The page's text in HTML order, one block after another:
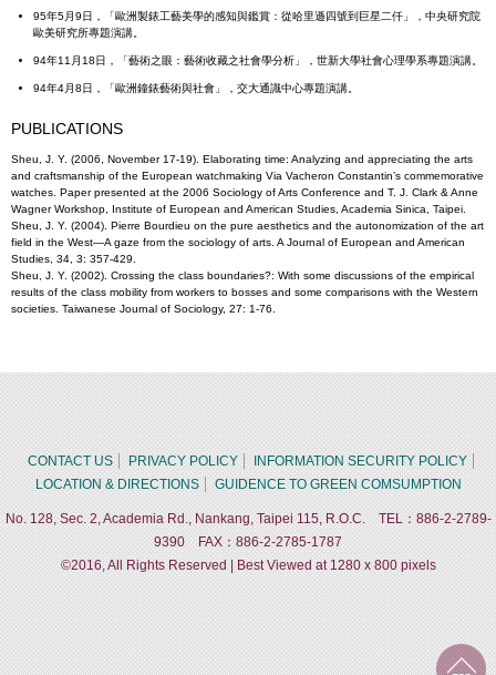
95年5月9日，「歐洲製錶工藝美學的感知與鑑賞：從哈里遜四號到巨星二仟」，中央研究院
歐美研究所專題演講。
94年11月18日，「藝術之眼：藝術收藏之社會學分析」，世新大學社會心理學系專題演講。
94年4月8日，「歐洲鐘錶藝術與社會」，交大通識中心專題演講。
PUBLICATIONS
Sheu, J. Y. (2006, November 17-19). Elaborating time: Analyzing and appreciating the arts
and craftsmanship of the European watchmaking Via Vacheron Constantin’s commemorative
watches. Paper presented at the 2006 Sociology of Arts Conference and T. J. Clark & Anne
Wagner Workshop, Institute of European and American Studies, Academia Sinica, Taipei.
Sheu, J. Y. (2004). Pierre Bourdieu on the pure aesthetics and the autonomization of the art
field in the West—A gaze from the sociology of arts. A Journal of European and American
Studies, 34, 3: 357-429.
Sheu, J. Y. (2002). Crossing the class boundaries?: With some discussions of the empirical
results of the class mobility from workers to bosses and some comparisons with the Western
societies. Taiwanese Journal of Sociology, 27: 1-76.
CONTACT US PRIVACY POLICY
INFORMATION SECURITY POLICY
LOCATION & DIRECTIONS
GUIDENCE TO GREEN COMSUMPTION
No. 128, Sec. 2, Academia Rd., Nankang, Taipei 115, R.O.C. TEL：886-2-2789-
9390 FAX：886-2-2785-1787
©2016, All Rights Reserved | Best Viewed at 1280 x 800 pixels